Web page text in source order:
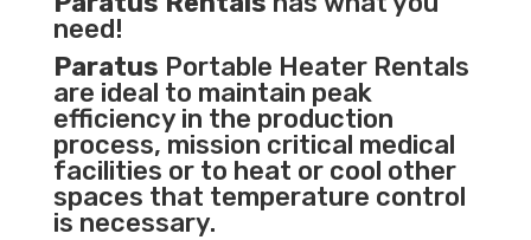
need!
Paratus Portable Heater Rentals
are ideal to maintain peak
efficiency in the production
process, mission critical medical
facilities or to heat or cool other
spaces that temperature control
is necessary.